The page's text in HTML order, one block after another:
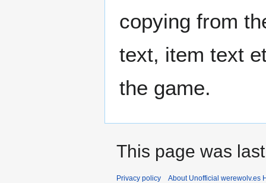
copying from
text, item text
the game.
This page was
Privacy policy About Unofficial werewolv.es